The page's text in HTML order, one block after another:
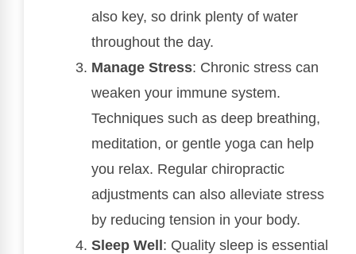
also key, so drink plenty of water
throughout the day.
Manage Stress: Chronic stress can
weaken your immune system.
Techniques such as deep breathing,
meditation, or gentle yoga can help
you relax. Regular chiropractic
adjustments can also alleviate stress
by reducing tension in your body.
Sleep Well: Quality sleep is essential